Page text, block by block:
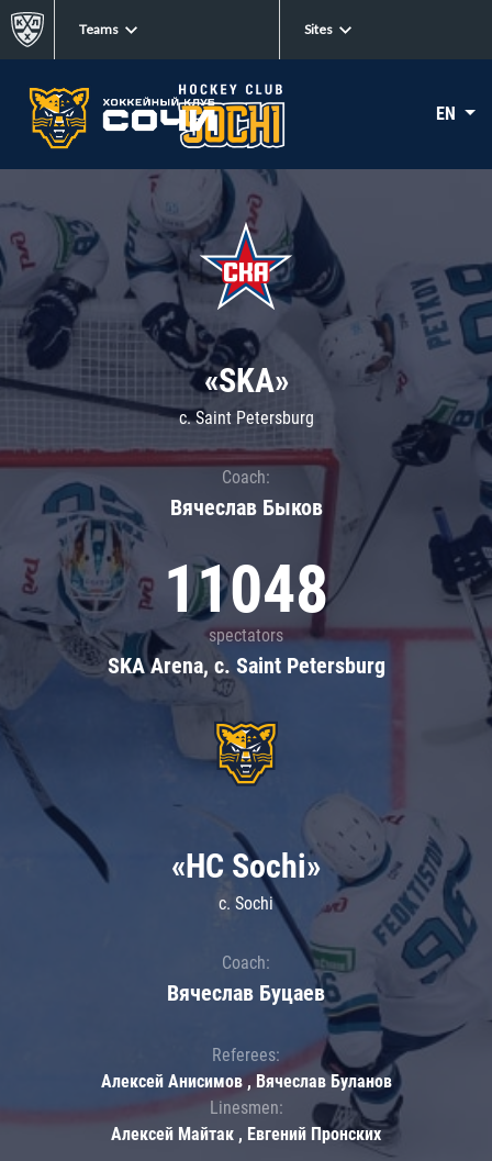
Teams Sites
EN
«SKA»
c. Saint Petersburg
Coach:
Вячеслав Быков
11048
spectators
SKA Arena, c. Saint Petersburg
«HC Sochi»
c. Sochi
Coach:
Вячеслав Буцаев
Referees:
Алексей Анисимов , Вячеслав Буланов
Linesmen:
Алексей Майтак , Евгений Пронских